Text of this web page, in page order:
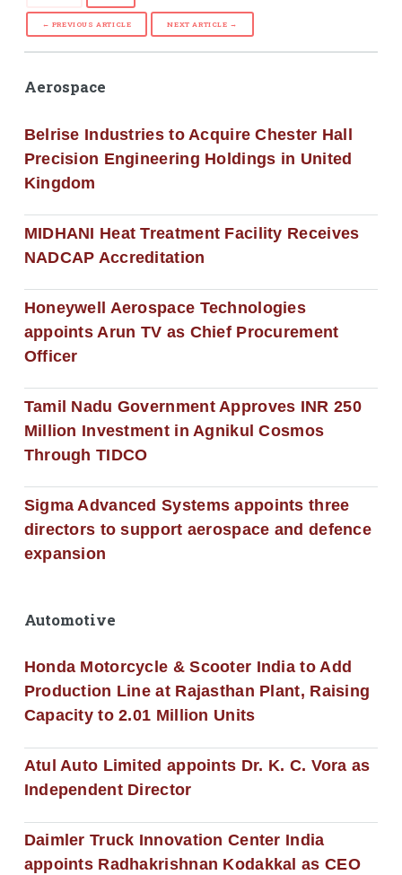
← PREVIOUS ARTICLE NEXT ARTICLE →
Aerospace
Belrise Industries to Acquire Chester Hall
Precision Engineering Holdings in United
Kingdom
MIDHANI Heat Treatment Facility Receives
NADCAP Accreditation
Honeywell Aerospace Technologies
appoints Arun TV as Chief Procurement
Officer
Tamil Nadu Government Approves INR 250
Million Investment in Agnikul Cosmos
Through TIDCO
Sigma Advanced Systems appoints three
directors to support aerospace and defence
expansion
Automotive
Honda Motorcycle & Scooter India to Add
Production Line at Rajasthan Plant, Raising
Capacity to 2.01 Million Units
Atul Auto Limited appoints Dr. K. C. Vora as
Independent Director
Daimler Truck Innovation Center India
appoints Radhakrishnan Kodakkal as CEO